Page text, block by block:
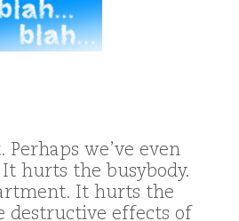
Perhaps we’ve even
hurts the busybody.
It hurts the
destructive effects of